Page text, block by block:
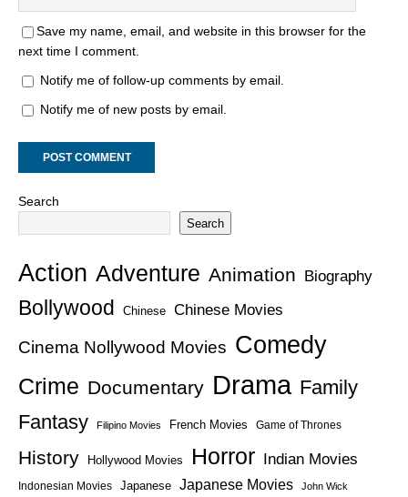
Save my name, email, and website in this browser for the
next time I comment.
Notify me of follow-up comments by email.
Notify me of new posts by email.
Search
Search
Action Adventure Animation Biography
Bollywood Chinese Chinese Movies
Cinema Nollywood Movies Comedy
Crime Documentary Drama Family
Fantasy
Filipino Movies French Movies Game of Thrones
History Hollywood Movies Horror Indian Movies
Indonesian Movies Japanese Japanese Movies John Wick